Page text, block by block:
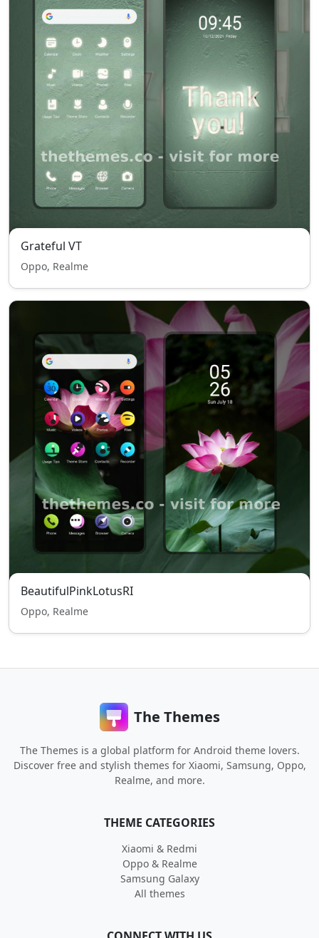
Grateful VT
Oppo, Realme
BeautifulPinkLotusRI
Oppo, Realme
The Themes
The Themes is a global platform for Android theme lovers.
Discover free and stylish themes for Xiaomi, Samsung, Oppo,
Realme, and more.
THEME CATEGORIES
Xiaomi & Redmi
Oppo & Realme
Samsung Galaxy
All themes